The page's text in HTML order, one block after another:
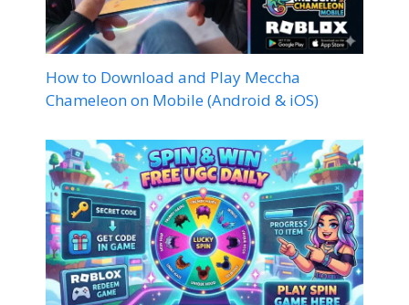
How to Download and Play Meccha
Chameleon on Mobile (Android & iOS)